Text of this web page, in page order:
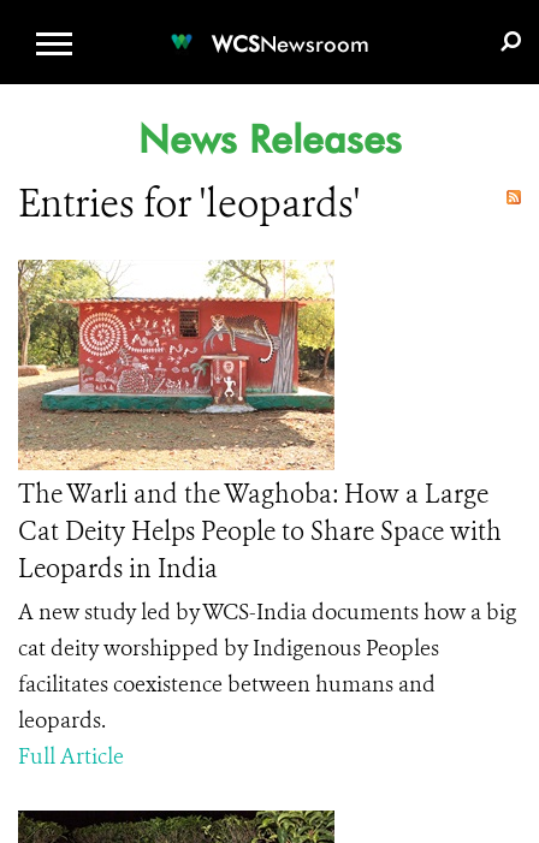
WCSNewsroom
News Releases
Entries for 'leopards'
The Warli and the Waghoba: How a Large
Cat Deity Helps People to Share Space with
Leopards in India
A new study led by WCS-India documents how a big
cat deity worshipped by Indigenous Peoples
facilitates coexistence between humans and
leopards.
Full Article